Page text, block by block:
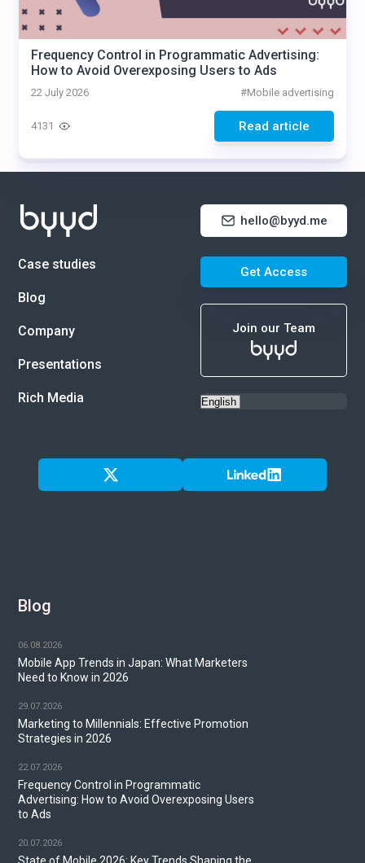
Frequency Control in Programmatic Advertising:
How to Avoid Overexposing Users to Ads
22 July 2026 #Mobile advertising
Read article
4131
Case studies
Blog
Company
Presentations
Rich Media
Blog
06.08.2026
Mobile App Trends in Japan: What Marketers
Need to Know in 2026
29.07.2026
Marketing to Millennials: Effective Promotion
Strategies in 2026
22.07.2026
Frequency Control in Programmatic
Advertising: How to Avoid Overexposing Users
to Ads
20.07.2026
hello@byyd.me
Get Access
Join our Team